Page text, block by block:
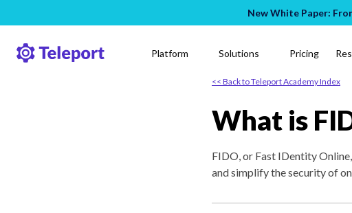
New White Paper:
Platform Solutions Pricing
<< Back to Teleport Academy Index
What is
FIDO, or Fast IDentity
and simplify the security of